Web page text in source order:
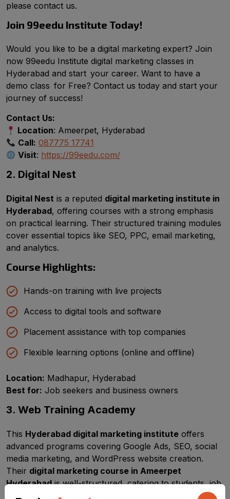
please contact us.
Join 99eedu Institute Today!
Would you like to be a digital marketing expert? Join
now 99eedu Institute digital marketing classes in
Hyderabad and start your career. Want to have a
demo class for Free? Contact us today and start your
journey of success!
Contact Us:
Location: Ameerpet, Hyderabad
Call: 087775 17741
Visit: https://99eedu.com/
2. Digital Nest
Digital Nest is a reputed digital marketing institute in
Hyderabad, offering courses with a strong emphasis
on practical learning. Their structured training modules
cover essential topics like SEO, PPC, email marketing,
and analytics.
Course Highlights:
Hands-on training with live projects
Access to digital tools and software
Placement assistance with top companies
Flexible learning options (online and offline)
Location: Madhapur, Hyderabad
Best for: Job seekers and business owners
3. Web Training Academy
This Hyderabad digital marketing institute offers
advanced programs covering Google Ads, SEO, social
media marketing, and WordPress website creation.
Their digital marketing course in Ameerpet
Hyderabadis well-structured, catering to students, job
seekers, and entrepreneurs.